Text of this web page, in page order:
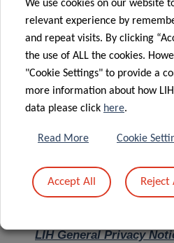
Message *
LIH General Privacy
We use cookies on our website
relevant experience by
and repeat visits. By clicking
the use of ALL the cookies.
"Cookie Settings" to provide a
more information about how LIH
data please click here.
Read More Cookie
Accept All Reject